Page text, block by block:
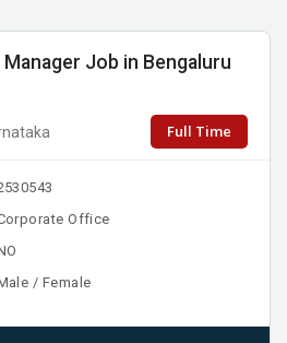
Job in Bengaluru
Full Time
Office
/ Female